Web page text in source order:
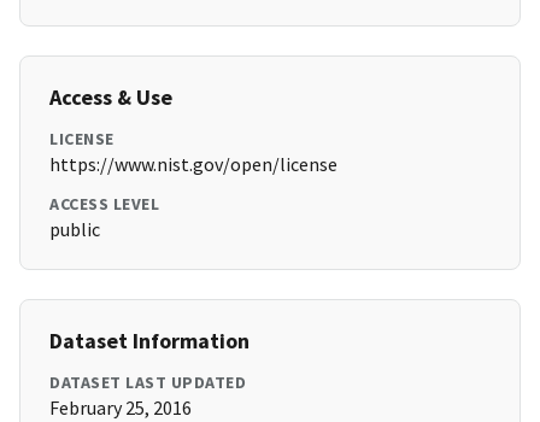
Access & Use
LICENSE
https://www.nist.gov/open/license
ACCESS LEVEL
public
Dataset Information
DATASET LAST UPDATED
February 25, 2016